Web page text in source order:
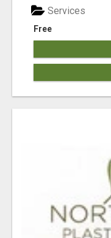
Free
Services